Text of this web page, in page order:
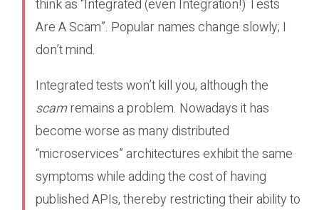
think as “Integrated (even Integration!) Tests
Are A Scam”. Popular names change slowly; I
don’t mind.
Integrated tests won’t kill you, although the
scamremains a problem. Nowadays it has
become worse as many distributed
“microservices” architectures exhibit the same
symptoms while adding the cost of having
published APIs, thereby restricting their ability to